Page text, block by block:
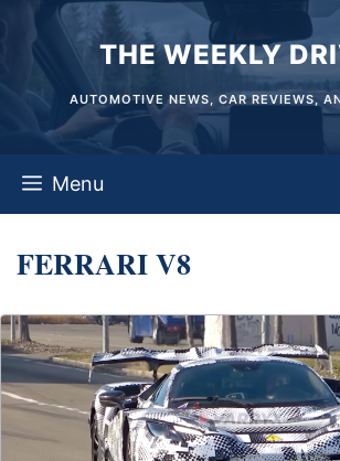
content
THE WEEKLY
AUTOMOTIVE NEWS, CAR REVIEWS,
Menu
FERRARI V8